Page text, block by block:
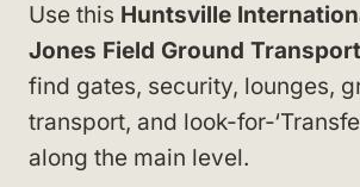
Use this Huntsville
Jones Field Ground
find gates, security, lounges,
transport, and look-for-
along the main level.